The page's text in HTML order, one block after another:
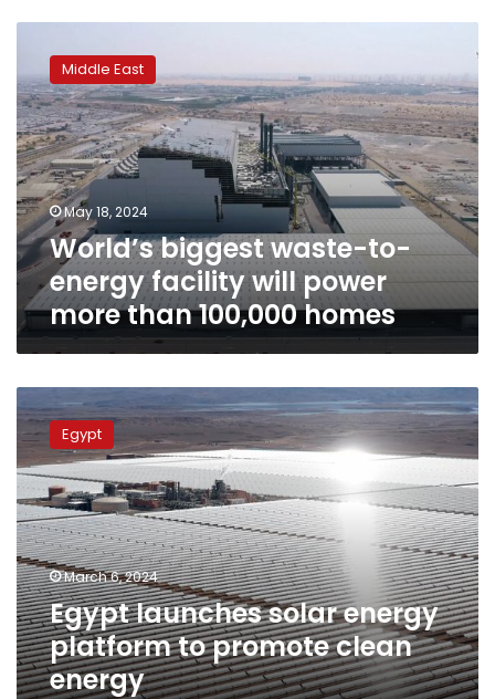
biggest
waste-
to-
energy
facility
will
power
more
than
100,000
homes
Middle East
May 18, 2024
World’s biggest waste-to-
energy facility will power
more than 100,000 homes
Egypt
launches
solar
energy
platform
to
promote
clean
energy
Egypt
March 6, 2024
Egypt launches solar energy
platform to promote clean
energy